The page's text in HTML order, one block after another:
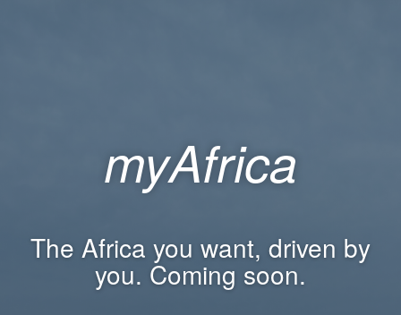
myAfrica
The Africa you want, driven by
you. Coming soon.